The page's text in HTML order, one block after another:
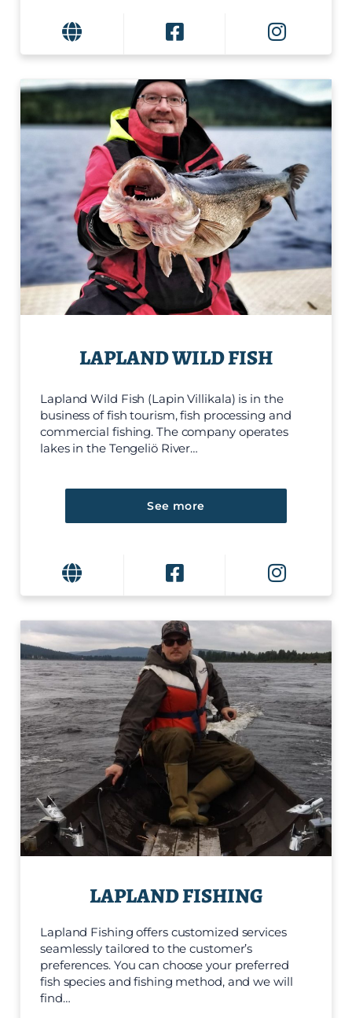
LAPLAND WILD FISH
Lapland Wild Fish (Lapin Villikala) is in the
business of fish tourism, fish processing and
commercial fishing. The company operates
lakes in the Tengeliö River…
See more
LAPLAND FISHING
Lapland Fishing offers customized services
seamlessly tailored to the customer’s
preferences. You can choose your preferred
fish species and fishing method, and we will
find…